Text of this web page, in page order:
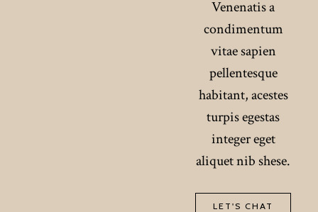
Venenatis a
condimentum
vitae sapien
pellentesque
habitant, acestes
turpis egestas
integer eget
aliquet nib shese.
LET'S CHAT